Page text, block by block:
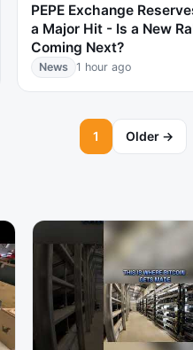
PEPE Exchange
a Major Hit - Is a New
Coming Next?
News 1 hour ago
1 Older →